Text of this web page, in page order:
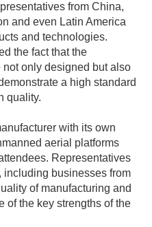
from China,
and even Latin America
and technologies.
the fact that the
only designed but also
a high standard
quality.
with its own
aerial platforms
Representatives
including businesses from
of manufacturing and
of the key strengths of the